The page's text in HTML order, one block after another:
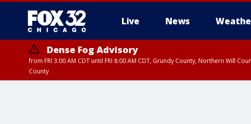
Live News
Dense Fog Advisory
from FRI 3:00 AM CDT until FRI 8:00 AM CDT, Grundy County, Northern Will
County